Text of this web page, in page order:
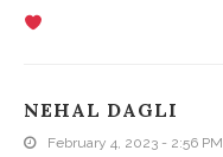
NEHAL DAGLI
February 4, 2023 - 2:56 PM